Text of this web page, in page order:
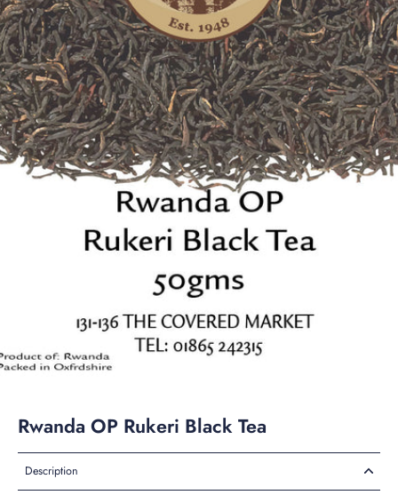
Rwanda OP Rukeri Black Tea
Description